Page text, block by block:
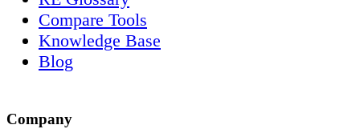
Compare Tools
Knowledge Base
Blog
Company